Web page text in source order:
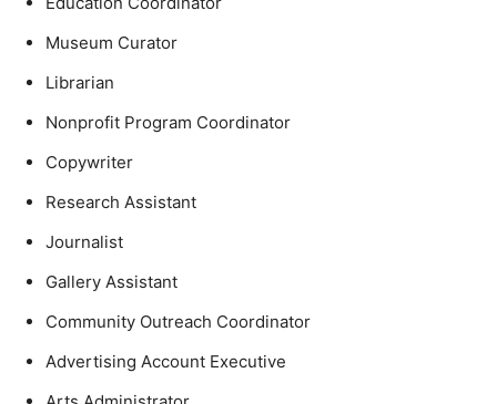
Museum Curator
Librarian
Nonprofit Program Coordinator
Copywriter
Research Assistant
Journalist
Gallery Assistant
Community Outreach Coordinator
Advertising Account Executive